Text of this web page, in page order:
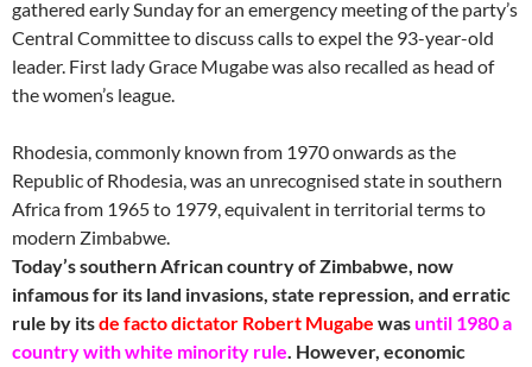
gathered early Sunday for an emergency meeting of the party’s
Central Committee to discuss calls to expel the 93-year-old
leader. First lady Grace Mugabe was also recalled as head of
the women’s league.
Rhodesia, commonly known from 1970 onwards as the
Republic of Rhodesia, was an unrecognised state in southern
Africa from 1965 to 1979, equivalent in territorial terms to
modern Zimbabwe.
Today’s southern African country of Zimbabwe, now
infamous for its land invasions, state repression, and erratic
rule by itsde facto dictator Robert Mugabe wasuntil 1980 a
country with white minority rule. However, economic